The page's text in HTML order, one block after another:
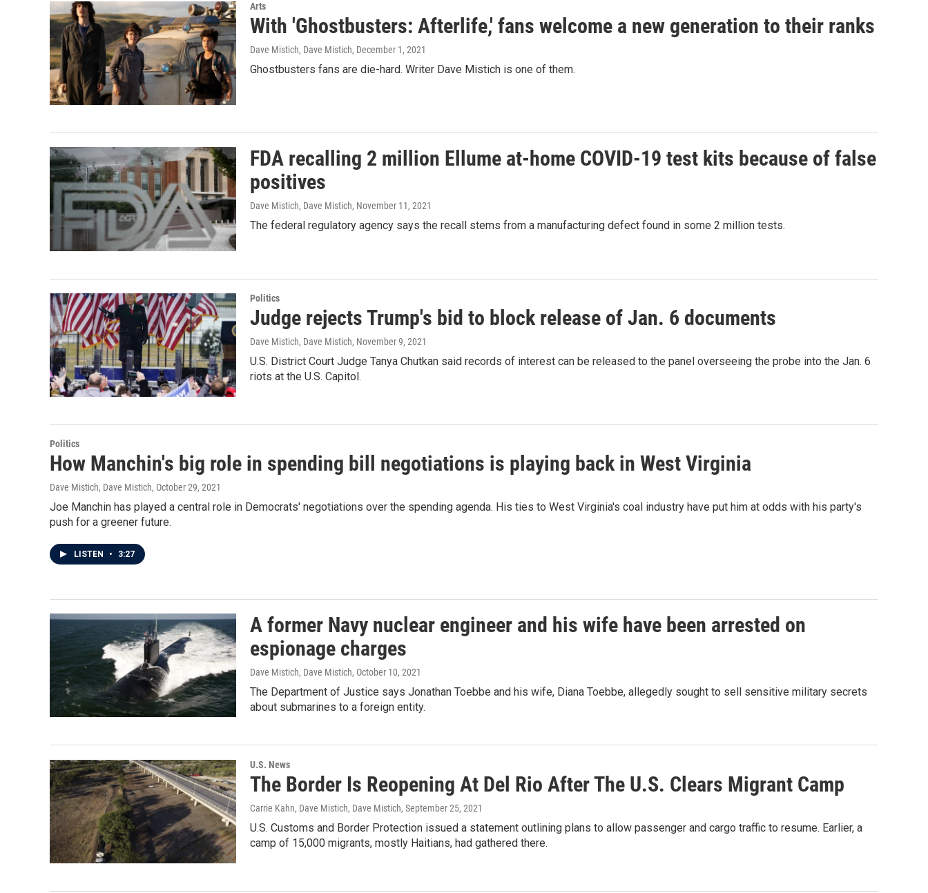
Arts
With 'Ghostbusters: Afterlife,' fans welcome a new generation to their ranks
Dave Mistich, Dave Mistich, December 1, 2021
Ghostbusters fans are die-hard. Writer Dave Mistich is one of them.
FDA recalling 2 million Ellume at-home COVID-19 test kits because of false
positives
Dave Mistich, Dave Mistich, November 11, 2021
The federal regulatory agency says the recall stems from a manufacturing defect found in some 2 million tests.
Politics
Judge rejects Trump's bid to block release of Jan. 6 documents
Dave Mistich, Dave Mistich, November 9, 2021
U.S. District Court Judge Tanya Chutkan said records of interest can be released to the panel overseeing the probe into the Jan. 6
riots at the U.S. Capitol.
Politics
How Manchin's big role in spending bill negotiations is playing back in West Virginia
Dave Mistich, Dave Mistich, October 29, 2021
Joe Manchin has played a central role in Democrats' negotiations over the spending agenda. His ties to West Virginia's coal industry have put him at odds with his party's
push for a greener future.
LISTEN • 3:27
A former Navy nuclear engineer and his wife have been arrested on
espionage charges
Dave Mistich, Dave Mistich, October 10, 2021
The Department of Justice says Jonathan Toebbe and his wife, Diana Toebbe, allegedly sought to sell sensitive military secrets
about submarines to a foreign entity.
U.S. News
The Border Is Reopening At Del Rio After The U.S. Clears Migrant Camp
Carrie Kahn, Dave Mistich, Dave Mistich, September 25, 2021
U.S. Customs and Border Protection issued a statement outlining plans to allow passenger and cargo traffic to resume. Earlier, a
camp of 15,000 migrants, mostly Haitians, had gathered there.